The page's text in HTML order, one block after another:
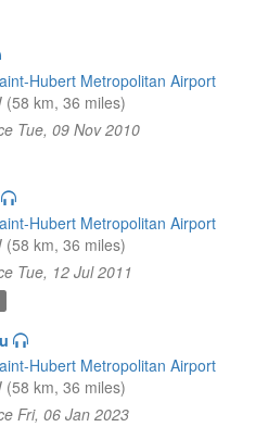
Hubert Metropolitan Airport
(58 km, 36 miles)
Tue, 09 Nov 2010
Hubert Metropolitan Airport
(58 km, 36 miles)
Tue, 12 Jul 2011
Hubert Metropolitan Airport
(58 km, 36 miles)
Fri, 06 Jan 2023